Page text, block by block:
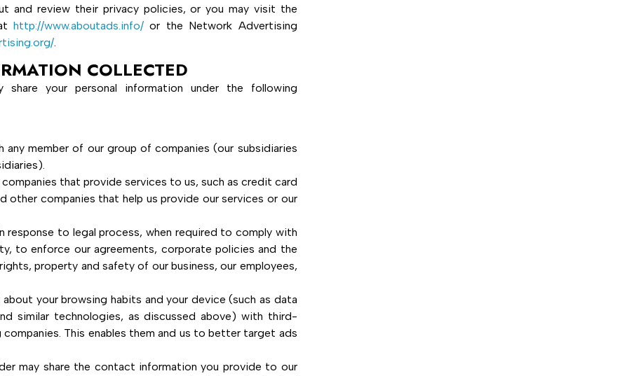
and review their privacy policies, or you may visit the
http://www.aboutads.info/or the Network Advertising
.
COLLECTED
your personal information under the following
any member of our group of companies (our subsidiaries
that provide services to us, such as credit card
other companies that help us provide our services or our
response to legal process, when required to comply with
to enforce our agreements, corporate policies and the
property and safety of our business, our employees,
your browsing habits and your device (such as data
similar technologies, as discussed above) with third-
This enables them and us to better target ads
may share the contact information you provide to our